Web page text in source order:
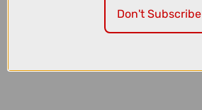
Oakley Stunt Devil A Sunglasses in Matte
Don't Subscribe